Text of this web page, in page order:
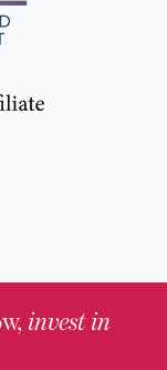
invest in